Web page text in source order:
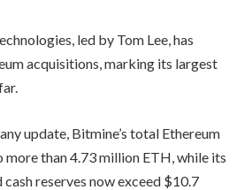
, led by Tom Lee, has
acquisitions, marking its largest
update, Bitmine’s total Ethereum
more than 4.73 million ETH, while its
reserves now exceed $10.7